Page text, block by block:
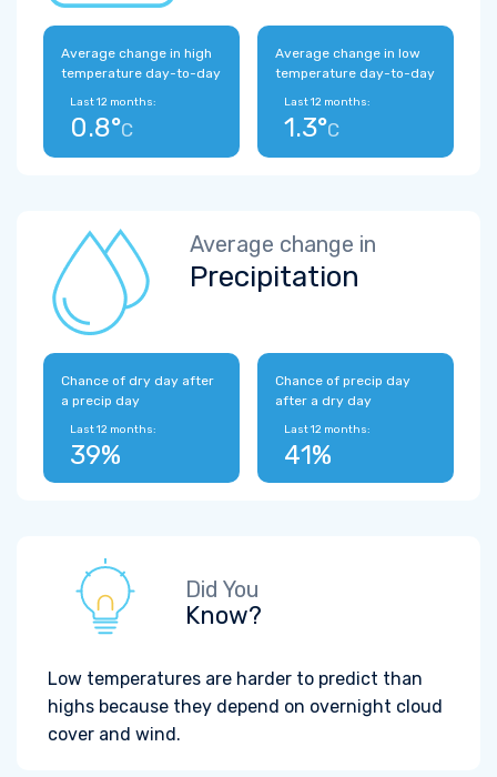
Average change in high
temperature day-to-day
Last 12 months:
0.8°C
Average change in low
temperature day-to-day
Last 12 months:
1.3°C
Average change in
Precipitation
Chance of dry day after
a precip day
Last 12 months:
39%
Chance of precip day
after a dry day
Last 12 months:
41%
Did You
Know?
Low temperatures are harder to predict than
highs because they depend on overnight cloud
cover and wind.